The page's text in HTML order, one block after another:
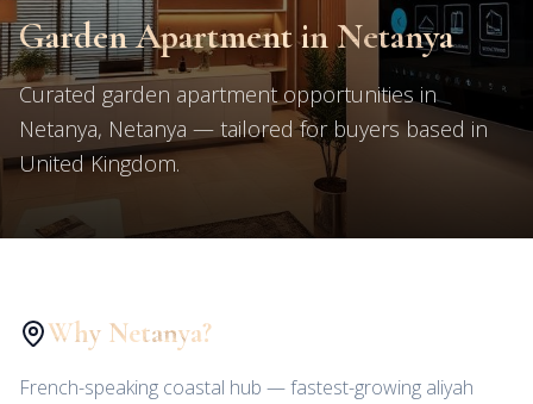
Garden Apartment in Netanya
Curated garden apartment opportunities in
Netanya, Netanya — tailored for buyers based in
United Kingdom.
Why Netanya?
French-speaking coastal hub — fastest-growing aliyah